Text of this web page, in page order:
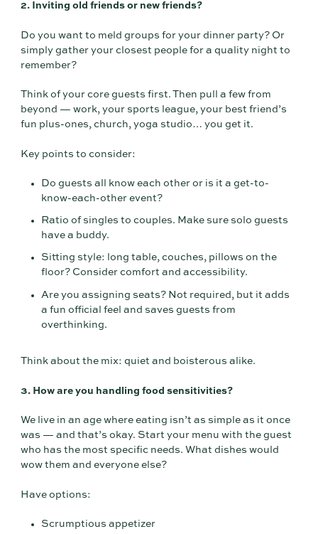
2. Inviting old friends or new friends?
Do you want to meld groups for your dinner party? Or
simply gather your closest people for a quality night to
remember?
Think of your core guests first. Then pull a few from
beyond — work, your sports league, your best friend’s
fun plus-ones, church, yoga studio… you get it.
Key points to consider:
Do guests all know each other or is it a get-to-
know-each-other event?
Ratio of singles to couples. Make sure solo guests
have a buddy.
Sitting style: long table, couches, pillows on the
floor? Consider comfort and accessibility.
Are you assigning seats? Not required, but it adds
a fun official feel and saves guests from
overthinking.
Think about the mix: quiet and boisterous alike.
3. How are you handling food sensitivities?
We live in an age where eating isn’t as simple as it once
was — and that’s okay. Start your menu with the guest
who has the most specific needs. What dishes would
wow them and everyone else?
Have options:
Scrumptious appetizer